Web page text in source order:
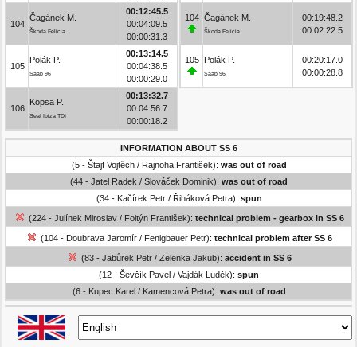
104
Čagánek M.
Škoda Felicia
00:12:45.5
00:04:09.5
00:00:31.3
105
Polák P.
Saab 96
00:13:14.5
00:04:38.5
00:00:29.0
106
Kopsa P.
Seat Ibiza TDI
00:13:32.7
00:04:56.7
00:00:18.2
104 Čagánek M.
Škoda Felicia
00:19:48.2
00:02:22.5
105 Polák P.
Saab 96
00:20:17.0
00:00:28.8
INFORMATION ABOUT SS 6
(5 - Štajf Vojtěch / Rajnoha František): was out of road
(44 - Jatel Radek / Slováček Dominik): was out of road
(34 - Kačírek Petr / Řiháková Petra): spun
(224 - Julínek Miroslav / Foltýn František): technical problem - gearbox in SS 6
(104 - Doubrava Jaromír / Fenigbauer Petr): technical problem after SS 6
(83 - Jabůrek Petr / Zelenka Jakub): accident in SS 6
(12 - Ševčík Pavel / Vajdák Luděk): spun
(6 - Kupec Karel / Kamencová Petra): was out of road